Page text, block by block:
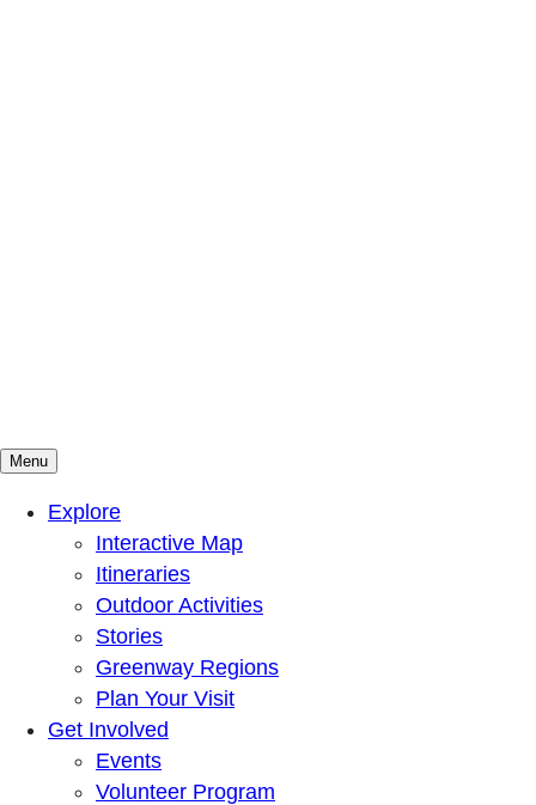
Mountains To Sound Greenway Trust
Connected with nature, our lives are better
Menu
Explore
Interactive Map
Itineraries
Outdoor Activities
Stories
Greenway Regions
Plan Your Visit
Get Involved
Events
Volunteer Program